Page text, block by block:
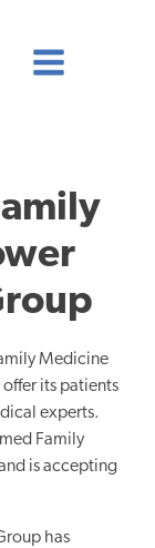
Medicine
its patients
experts.
Family
is accepting
has